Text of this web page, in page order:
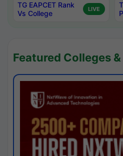
TG EAPCET Rank
Vs College
LIVE
Featured Colleges